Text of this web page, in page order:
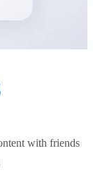
with friends